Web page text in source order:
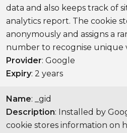
data and also keeps track of
analytics report. The cookie
anonymously and assigns a
number to recognise unique
Provider: Google
Expiry: 2 years
Name: _gid
Description: Installed by
cookie stores information on